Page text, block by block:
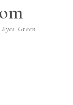
Eyes Green